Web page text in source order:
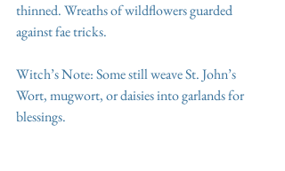
thinned. Wreaths of wildflowers guarded
against fae tricks.
Witch’s Note: Some still weave St. John’s
Wort, mugwort, or daisies into garlands for
blessings.